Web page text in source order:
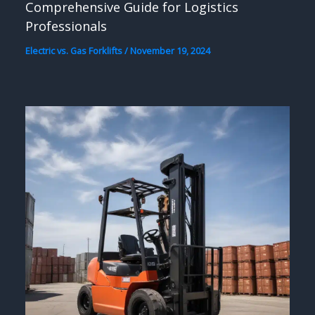
Comprehensive Guide for Logistics
Professionals
Electric vs. Gas Forklifts/November 19, 2024